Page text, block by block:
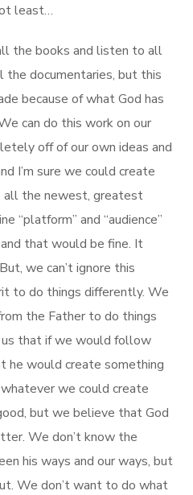
least…
the books and listen to all
documentaries, but this
because of what God has
can do this work on our
off of our own ideas and
I’m sure we could create
all the newest, greatest
“platform” and “audience”
that would be fine. It
we can’t ignore this
to do things differently. We
the Father to do things
us that if we would follow
he would create something
we could create
but we believe that God
We don’t know the
his ways and our ways, but
We don’t want to do what